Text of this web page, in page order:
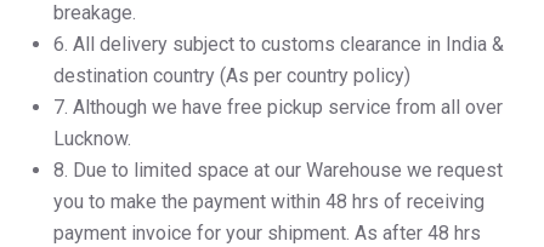
breakage.
6.⁠ ⁠All delivery subject to customs clearance in India &
destination country (As per country policy)
7.⁠ ⁠Although we have free pickup service from all over
Lucknow.
8.⁠ ⁠Due to limited space at our Warehouse we request
you to make the payment within 48 hrs of receiving
payment invoice for your shipment. As after 48 hrs